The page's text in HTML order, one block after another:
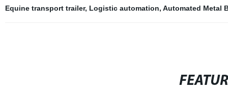
Equine transport trailer, Logistic automation, Automated Metal